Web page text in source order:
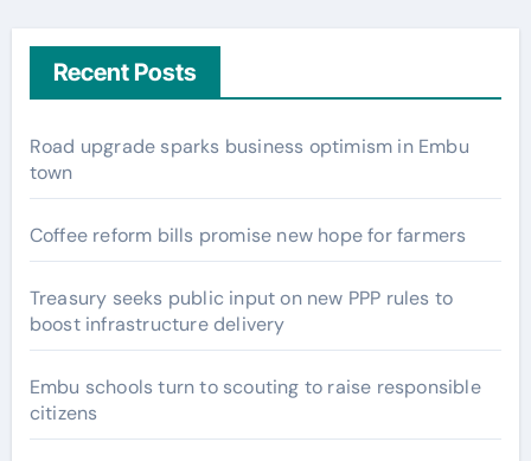
Recent Posts
Road upgrade sparks business optimism in Embu
town
Coffee reform bills promise new hope for farmers
Treasury seeks public input on new PPP rules to
boost infrastructure delivery
Embu schools turn to scouting to raise responsible
citizens